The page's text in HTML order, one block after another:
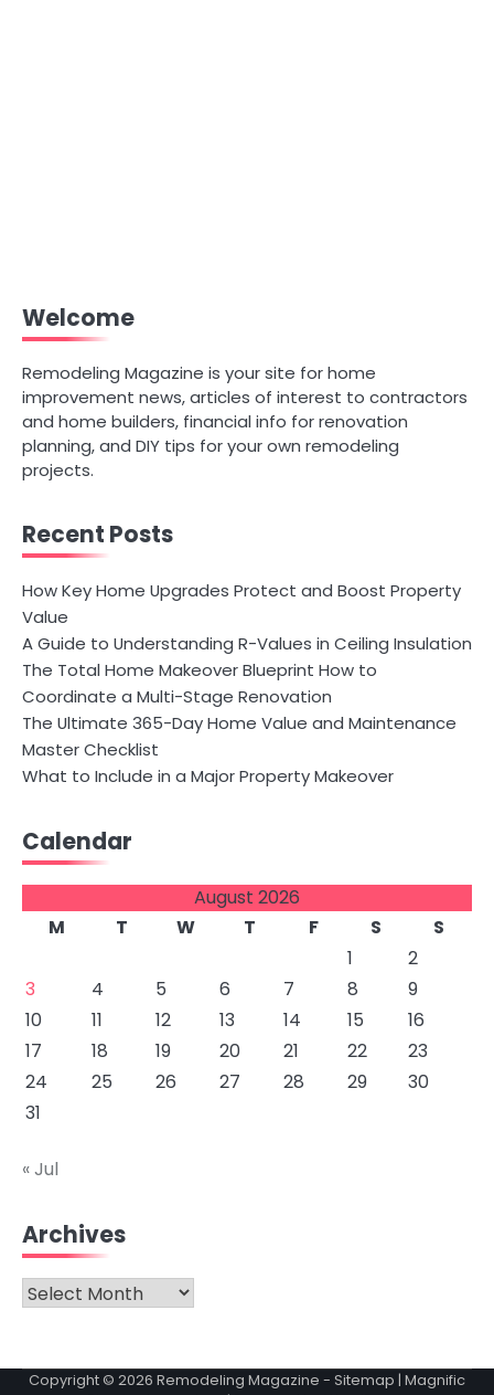
Welcome
Remodeling Magazine is your site for home
improvement news, articles of interest to contractors
and home builders, financial info for renovation
planning, and DIY tips for your own remodeling
projects.
Recent Posts
How Key Home Upgrades Protect and Boost Property
Value
A Guide to Understanding R-Values in Ceiling Insulation
The Total Home Makeover Blueprint How to
Coordinate a Multi-Stage Renovation
The Ultimate 365-Day Home Value and Maintenance
Master Checklist
What to Include in a Major Property Makeover
Calendar
August 2026
M
T W T F S
S
1
2
3
4 5 6 7 8
9
10
11 12 13 14 15
16
17
18 19 20 21 22
23
24
25 26 27 28 29
30
31
« Jul
Archives
Archives
Copyright © 2026 Remodeling Magazine - Sitemap | Magnific